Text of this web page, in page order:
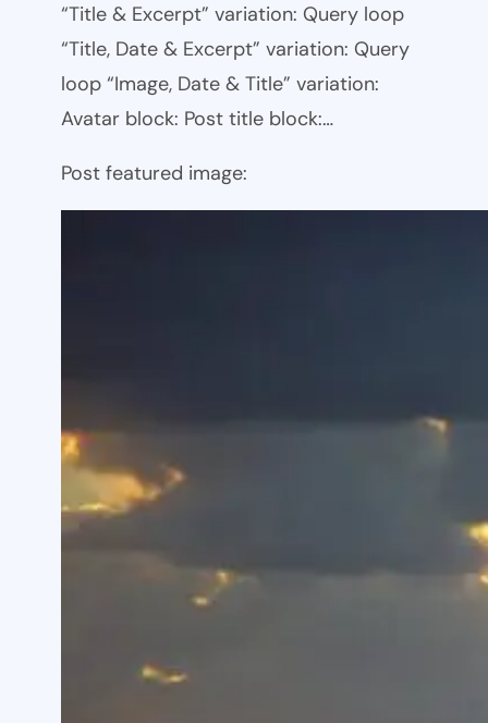
“Title & Excerpt” variation: Query loop
“Title, Date & Excerpt” variation: Query
loop “Image, Date & Title” variation:
Avatar block: Post title block:…
Post featured image: